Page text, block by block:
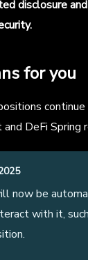
disclosure
for you
DeFi Spring
now be
with it,